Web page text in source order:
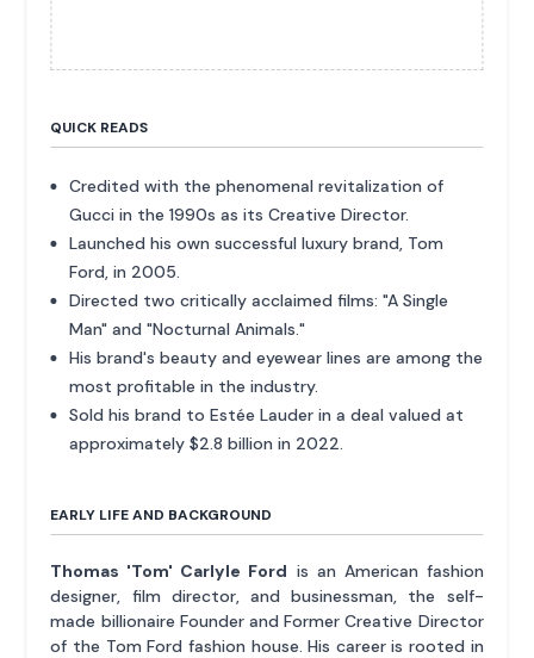
QUICK READS
Credited with the phenomenal revitalization of
Gucci in the 1990s as its Creative Director.
Launched his own successful luxury brand, Tom
Ford, in 2005.
Directed two critically acclaimed films: "A Single
Man" and "Nocturnal Animals."
His brand's beauty and eyewear lines are among the
most profitable in the industry.
Sold his brand to Estée Lauder in a deal valued at
approximately $2.8 billion in 2022.
EARLY LIFE AND BACKGROUND
Thomas 'Tom' Carlyle Ford is an American fashion
designer, film director, and businessman, the self-
made billionaire Founder and Former Creative Director
of the Tom Ford fashion house. His career is rooted in